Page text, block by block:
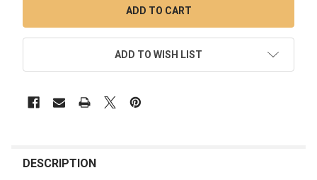
ADD TO WISH LIST
BOUGHT
DESCRIPTION